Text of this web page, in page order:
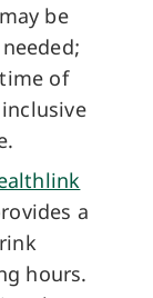
be
of
a
hours.